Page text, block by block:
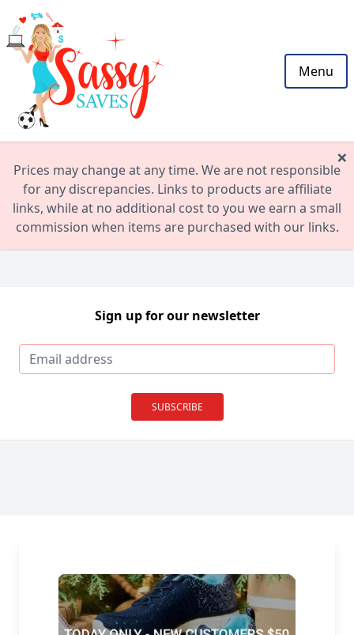
Menu
Prices may change at any time. We are not responsible
for any discrepancies. Links to products are affiliate
links, while at no additional cost to you we earn a small
commission when items are purchased with our links.
×
Sign up for our newsletter
SUBSCRIBE